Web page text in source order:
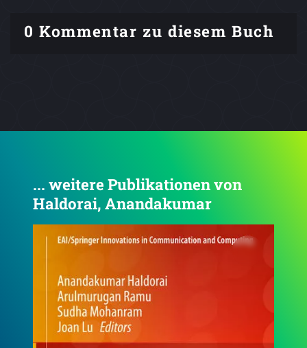
0 Kommentar zu diesem Buch
... weitere Publikationen von
Haldorai, Anandakumar